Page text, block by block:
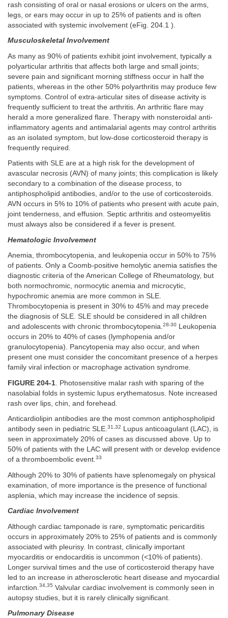
rash consisting of oral or nasal erosions or ulcers on the arms,
legs, or ears may occur in up to 25% of patients and is often
associated with systemic involvement (eFig. 204.1 ).
Musculoskeletal Involvement
As many as 90% of patients exhibit joint involvement, typically a
polyarticular arthritis that affects both large and small joints;
severe pain and significant morning stiffness occur in half the
patients, whereas in the other 50% polyarthritis may produce few
symptoms. Control of extra-articular sites of disease activity is
frequently sufficient to treat the arthritis. An arthritic flare may
herald a more generalized flare. Therapy with nonsteroidal anti-
inflammatory agents and antimalarial agents may control arthritis
as an isolated symptom, but low-dose corticosteroid therapy is
frequently required.
Patients with SLE are at a high risk for the development of
avascular necrosis (AVN) of many joints; this complication is likely
secondary to a combination of the disease process, to
antiphospholipid antibodies, and/or to the use of corticosteroids.
AVN occurs in 5% to 10% of patients who present with acute pain,
joint tenderness, and effusion. Septic arthritis and osteomyelitis
must always also be considered if a fever is present.
Hematologic Involvement
Anemia, thrombocytopenia, and leukopenia occur in 50% to 75%
of patients. Only a Coomb-positive hemolytic anemia satisfies the
diagnostic criteria of the American College of Rheumatology, but
both normochromic, normocytic anemia and microcytic,
hypochromic anemia are more common in SLE.
Thrombocytopenia is present in 30% to 45% and may precede
the diagnosis of SLE. SLE should be considered in all children
and adolescents with chronic thrombocytopenia.28-30 Leukopenia
occurs in 20% to 40% of cases (lymphopenia and/or
granulocytopenia). Pancytopenia may also occur, and when
present one must consider the concomitant presence of a herpes
family viral infection or macrophage activation syndrome.
FIGURE 204-1 . Photosensitive malar rash with sparing of the
nasolabial folds in systemic lupus erythematosus. Note increased
rash over lips, chin, and forehead.
Anticardiolipin antibodies are the most common antiphospholipid
antibody seen in pediatric SLE.31,32
Lupus anticoagulant (LAC), is
seen in approximately 20% of cases as discussed above. Up to
50% of patients with the LAC will present with or develop evidence
of a thromboembolic event.33
Although 20% to 30% of patients have splenomegaly on physical
examination, of more importance is the presence of functional
asplenia, which may increase the incidence of sepsis.
Cardiac Involvement
Although cardiac tamponade is rare, symptomatic pericarditis
occurs in approximately 20% to 25% of patients and is commonly
associated with pleurisy. In contrast, clinically important
myocarditis or endocarditis is uncommon (<10% of patients).
Longer survival times and the use of corticosteroid therapy have
led to an increase in atherosclerotic heart disease and myocardial
infarction. 34,35 Valvular cardiac involvement is commonly seen in
autopsy studies, but it is rarely clinically significant.
Pulmonary Disease